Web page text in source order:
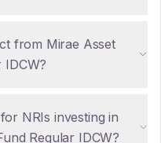
from Mirae Asset
IDCW?
NRIs investing in
Regular IDCW?